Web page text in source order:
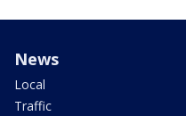
News
Local
Traffic